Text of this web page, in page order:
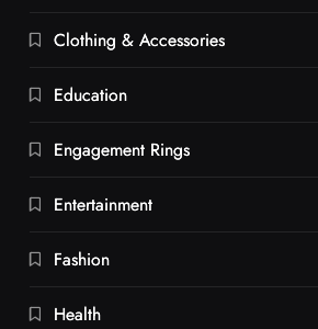
Clothing & Accessories
Education
Engagement Rings
Entertainment
Fashion
Health